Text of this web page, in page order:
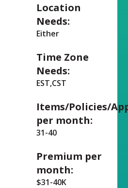
Location
Needs:
Either
Time Zone
Needs:
EST,CST
Items/Policies/
per month:
31-40
Premium per
month:
$31-40K